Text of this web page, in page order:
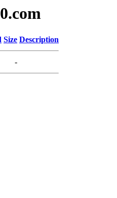
Size Description
-